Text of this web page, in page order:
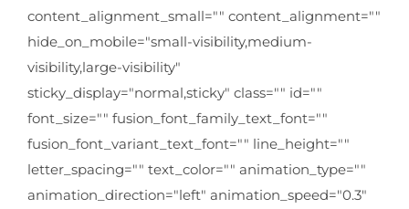
content_alignment_small="" content_alignment=""
hide_on_mobile="small-visibility,medium-
visibility,large-visibility"
sticky_display="normal,sticky" class="" id=""
font_size="" fusion_font_family_text_font=""
fusion_font_variant_text_font="" line_height=""
letter_spacing="" text_color="" animation_type=""
animation_direction="left" animation_speed="0.3"